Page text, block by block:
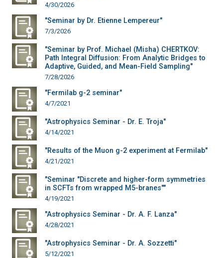
4/30/2026
"Seminar by Dr. Etienne Lempereur"
7/3/2026
"Seminar by Prof. Michael (Misha) CHERTKOV:
Path Integral Diffusion: From Analytic Bridges to
Adaptive, Guided, and Mean-Field Sampling"
7/28/2026
"Fermilab g-2 seminar"
4/7/2021
"Astrophysics Seminar - Dr. E. Troja"
4/14/2021
"Results of the Muon g-2 experiment at Fermilab"
4/21/2021
"Seminar "Discrete and higher-form symmetries
in SCFTs from wrapped M5-branes""
4/19/2021
"Astrophysics Seminar - Dr. A. F. Lanza"
4/28/2021
"Astrophysics Seminar - Dr. A. Sozzetti"
5/12/2021